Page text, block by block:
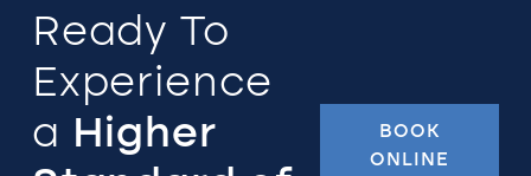
Ready To
Experience
a Higher
BOOK
ONLINE